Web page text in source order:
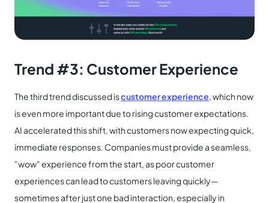
Trend #3: Customer Experience
The third trend discussed iscustomer experience, which now
is even more important due to rising customer expectations.
AI accelerated this shift, with customers now expecting quick,
immediate responses. Companies must provide a seamless,
"wow" experience from the start, as poor customer
experiences can lead to customers leaving quickly—
sometimes after just one bad interaction, especially in